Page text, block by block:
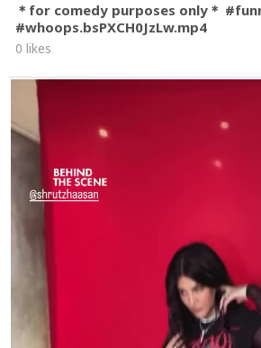
＊for comedy purposes only＊
#whoops.bsPXCH0JzLw.mp4
0 likes